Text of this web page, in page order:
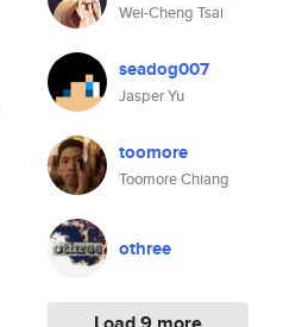
Wei-Cheng Tsai
seadog007
Jasper Yu
toomore
Toomore Chiang
othree